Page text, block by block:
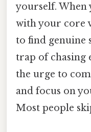
yourself. When
with your core
to find genuine
trap of chasing
the urge to
and focus on
Most people